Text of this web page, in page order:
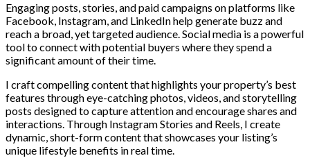
Engaging posts, stories, and paid campaigns on platforms like
Facebook, Instagram, and LinkedIn help generate buzz and
reach a broad, yet targeted audience. Social media is a powerful
tool to connect with potential buyers where they spend a
significant amount of their time.
I craft compelling content that highlights your property’s best
features through eye-catching photos, videos, and storytelling
posts designed to capture attention and encourage shares and
interactions. Through Instagram Stories and Reels, I create
dynamic, short-form content that showcases your listing’s
unique lifestyle benefits in real time.